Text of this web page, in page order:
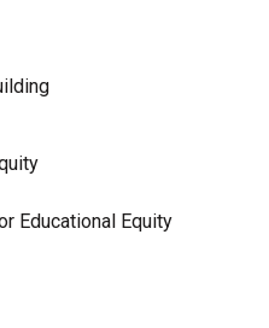
Educational Equity